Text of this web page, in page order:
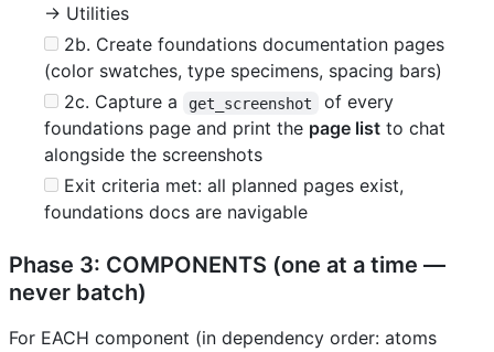
→ Utilities
2b. Create foundations documentation pages
(color swatches, type specimens, spacing bars)
2c. Capture a
get_screenshot
of every
foundations page and print the page list to chat
alongside the screenshots
Exit criteria met: all planned pages exist,
foundations docs are navigable
Phase 3: COMPONENTS (one at a time —
never batch)
For EACH component (in dependency order: atoms